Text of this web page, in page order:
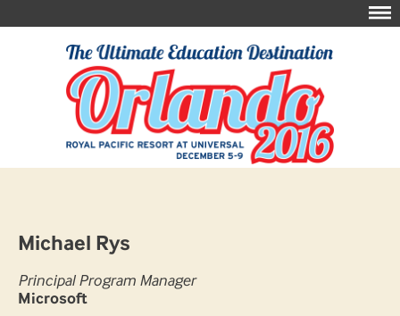
Michael Rys
Principal Program Manager
Microsoft